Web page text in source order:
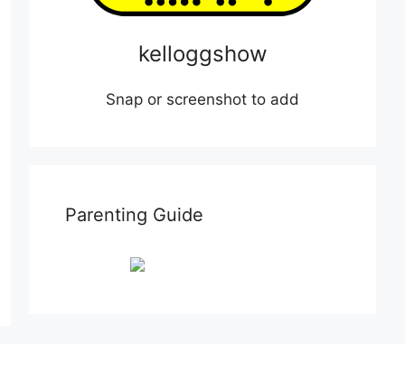
kelloggshow
Snap or screenshot to add
Parenting Guide